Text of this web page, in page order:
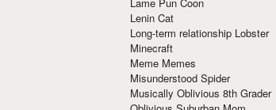
Lenin Cat
Long-term relationship Lobster
Minecraft
Meme Memes
Misunderstood Spider
Musically Oblivious 8th Grader